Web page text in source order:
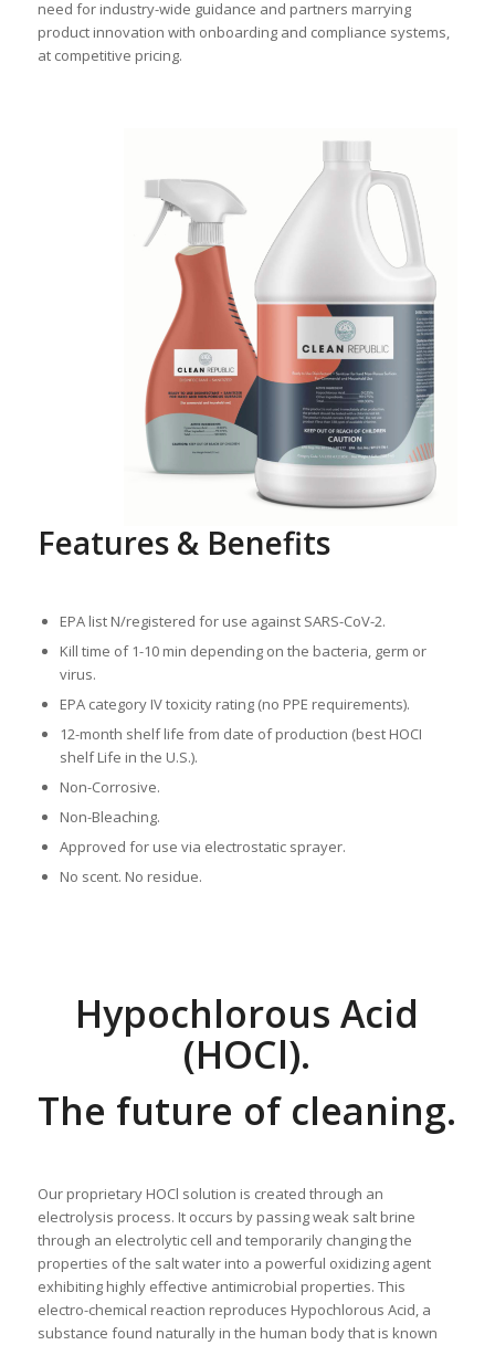
need for industry-wide guidance and partners marrying
product innovation with onboarding and compliance systems,
at competitive pricing.
Features & Benefits
EPA list N/registered for use against SARS-CoV-2.
Kill time of 1-10 min depending on the bacteria, germ or
virus.
EPA category IV toxicity rating (no PPE requirements).
12-month shelf life from date of production (best HOCI
shelf Life in the U.S.).
Non-Corrosive.
Non-Bleaching.
Approved for use via electrostatic sprayer.
No scent. No residue.
Hypochlorous Acid
(HOCl).
The future of cleaning.
Our proprietary HOCl solution is created through an
electrolysis process. It occurs by passing weak salt brine
through an electrolytic cell and temporarily changing the
properties of the salt water into a powerful oxidizing agent
exhibiting highly effective antimicrobial properties. This
electro-chemical reaction reproduces Hypochlorous Acid, a
substance found naturally in the human body that is known